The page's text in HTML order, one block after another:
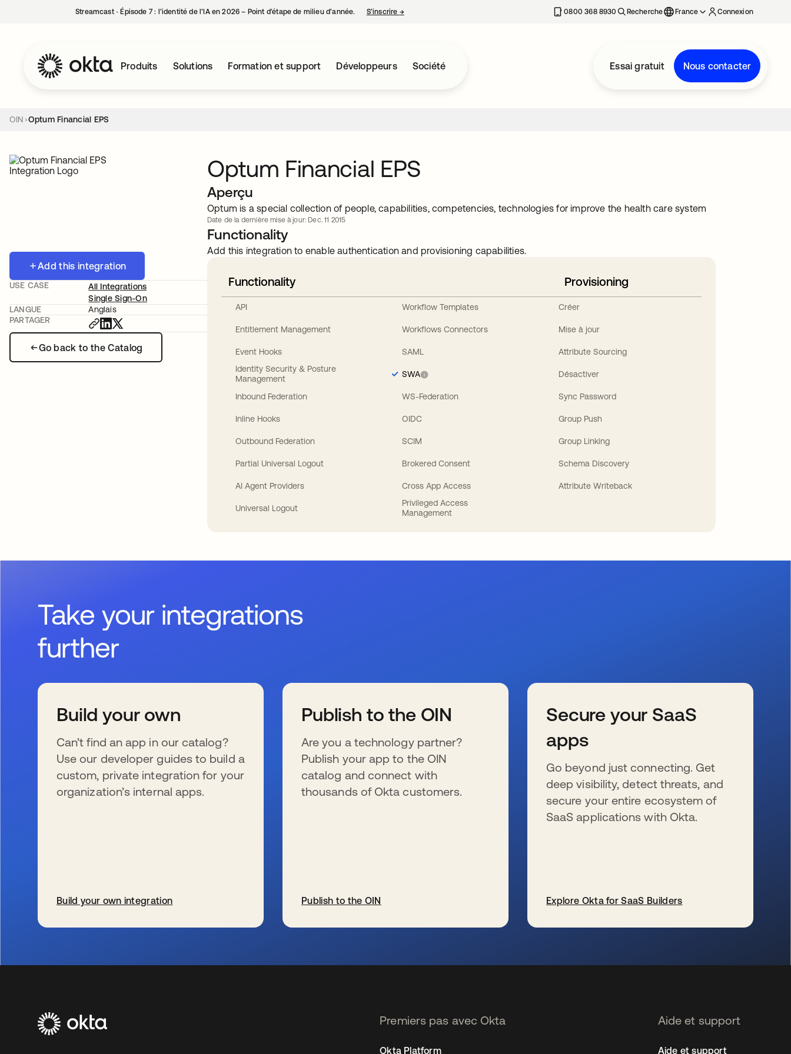
Streamcast ‑ Épisode 7 : l’identité de l’IA en 2026 – Point d’étape de milieu d’année. S’inscrire →s’ouvre dans un nouvel onglet 0800 368 8930 Recherche France Connexion
Produits Solutions Formation et support Développeurs Société Essai gratuit Nous contacter
OIN Optum Financial EPS
Add this integration
Go back to the Catalog
USE CASE
All Integrations
Single Sign-On
LANGUE
Anglais
PARTAGER
Optum Financial EPS
Aperçu
Optum is a special collection of people, capabilities, competencies, technologies for improve the health care system
Date de la dernière mise à jour: Dec. 11 2015
Functionality
Add this integration to enable authentication and provisioning capabilities.
Functionality
API
Entitlement Management
Event Hooks
Identity Security & Posture
Management
Inbound Federation
Inline Hooks
Outbound Federation
Partial Universal Logout
AI Agent Providers
Universal Logout
Workflow Templates
Workflows Connectors
SAML
SWA
WS-Federation
OIDC
SCIM
Brokered Consent
Cross App Access
Privileged Access
Management
Provisioning
Créer
Mise à jour
Attribute Sourcing
Désactiver
Sync Password
Group Push
Group Linking
Schema Discovery
Attribute Writeback
Take your integrations
further
Build your own
Can’t find an app in our catalog?
Use our developer guides to build a
custom, private integration for your
organization’s internal apps.
Build your own integration
Publish to the OIN
Are you a technology partner?
Publish your app to the OIN
catalog and connect with
thousands of Okta customers.
Publish to the OIN
Secure your SaaS
apps
Go beyond just connecting. Get
deep visibility, detect threats, and
secure your entire ecosystem of
SaaS applications with Okta.
Explore Okta for SaaS Builders
Premiers pas avec Okta
Okta Platform
Aide et support
Aide et support